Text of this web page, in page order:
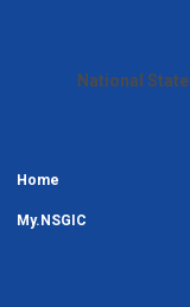
National
Home
My.NSGIC